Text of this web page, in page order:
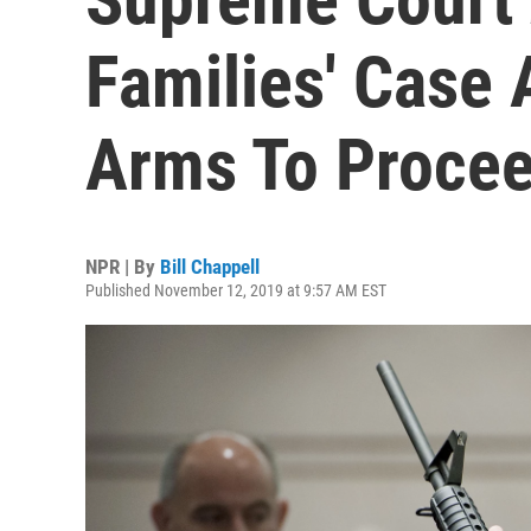
Families' Case
Arms To
NPR | By Bill Chappell
Published November 12, 2019 at 9:57 AM EST